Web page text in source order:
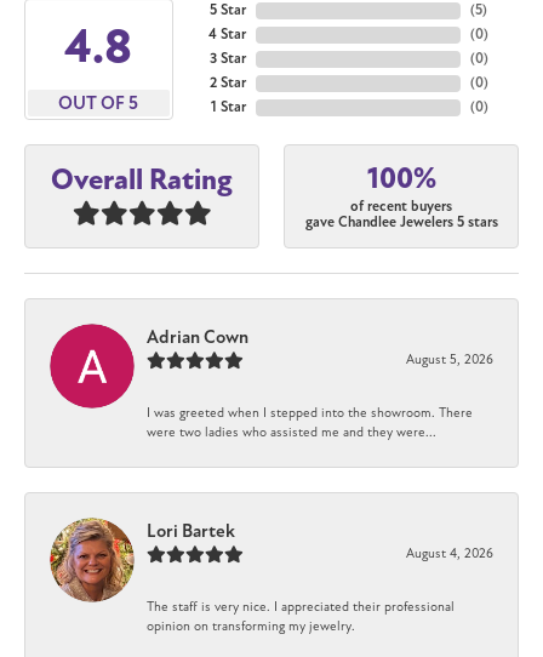
4.8
OUT OF 5
5 Star
4 Star
3 Star
2 Star
1 Star
(5)
(0)
(0)
(0)
(0)
Overall Rating 100%
of recent buyers
gave Chandlee Jewelers 5 stars
Adrian Cown
August 5, 2026
I was greeted when I stepped into the showroom. There
were two ladies who assisted me and they were...
Lori Bartek
August 4, 2026
The staff is very nice. I appreciated their professional
opinion on transforming my jewelry.